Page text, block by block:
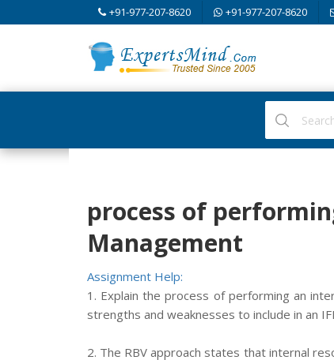
+91-977-207-8620 +91-977-207-8620
process of
Management
Assignment Help:
1. Explain the process of performing an
strengths and weaknesses to include in an
2. The RBV approach states that internal